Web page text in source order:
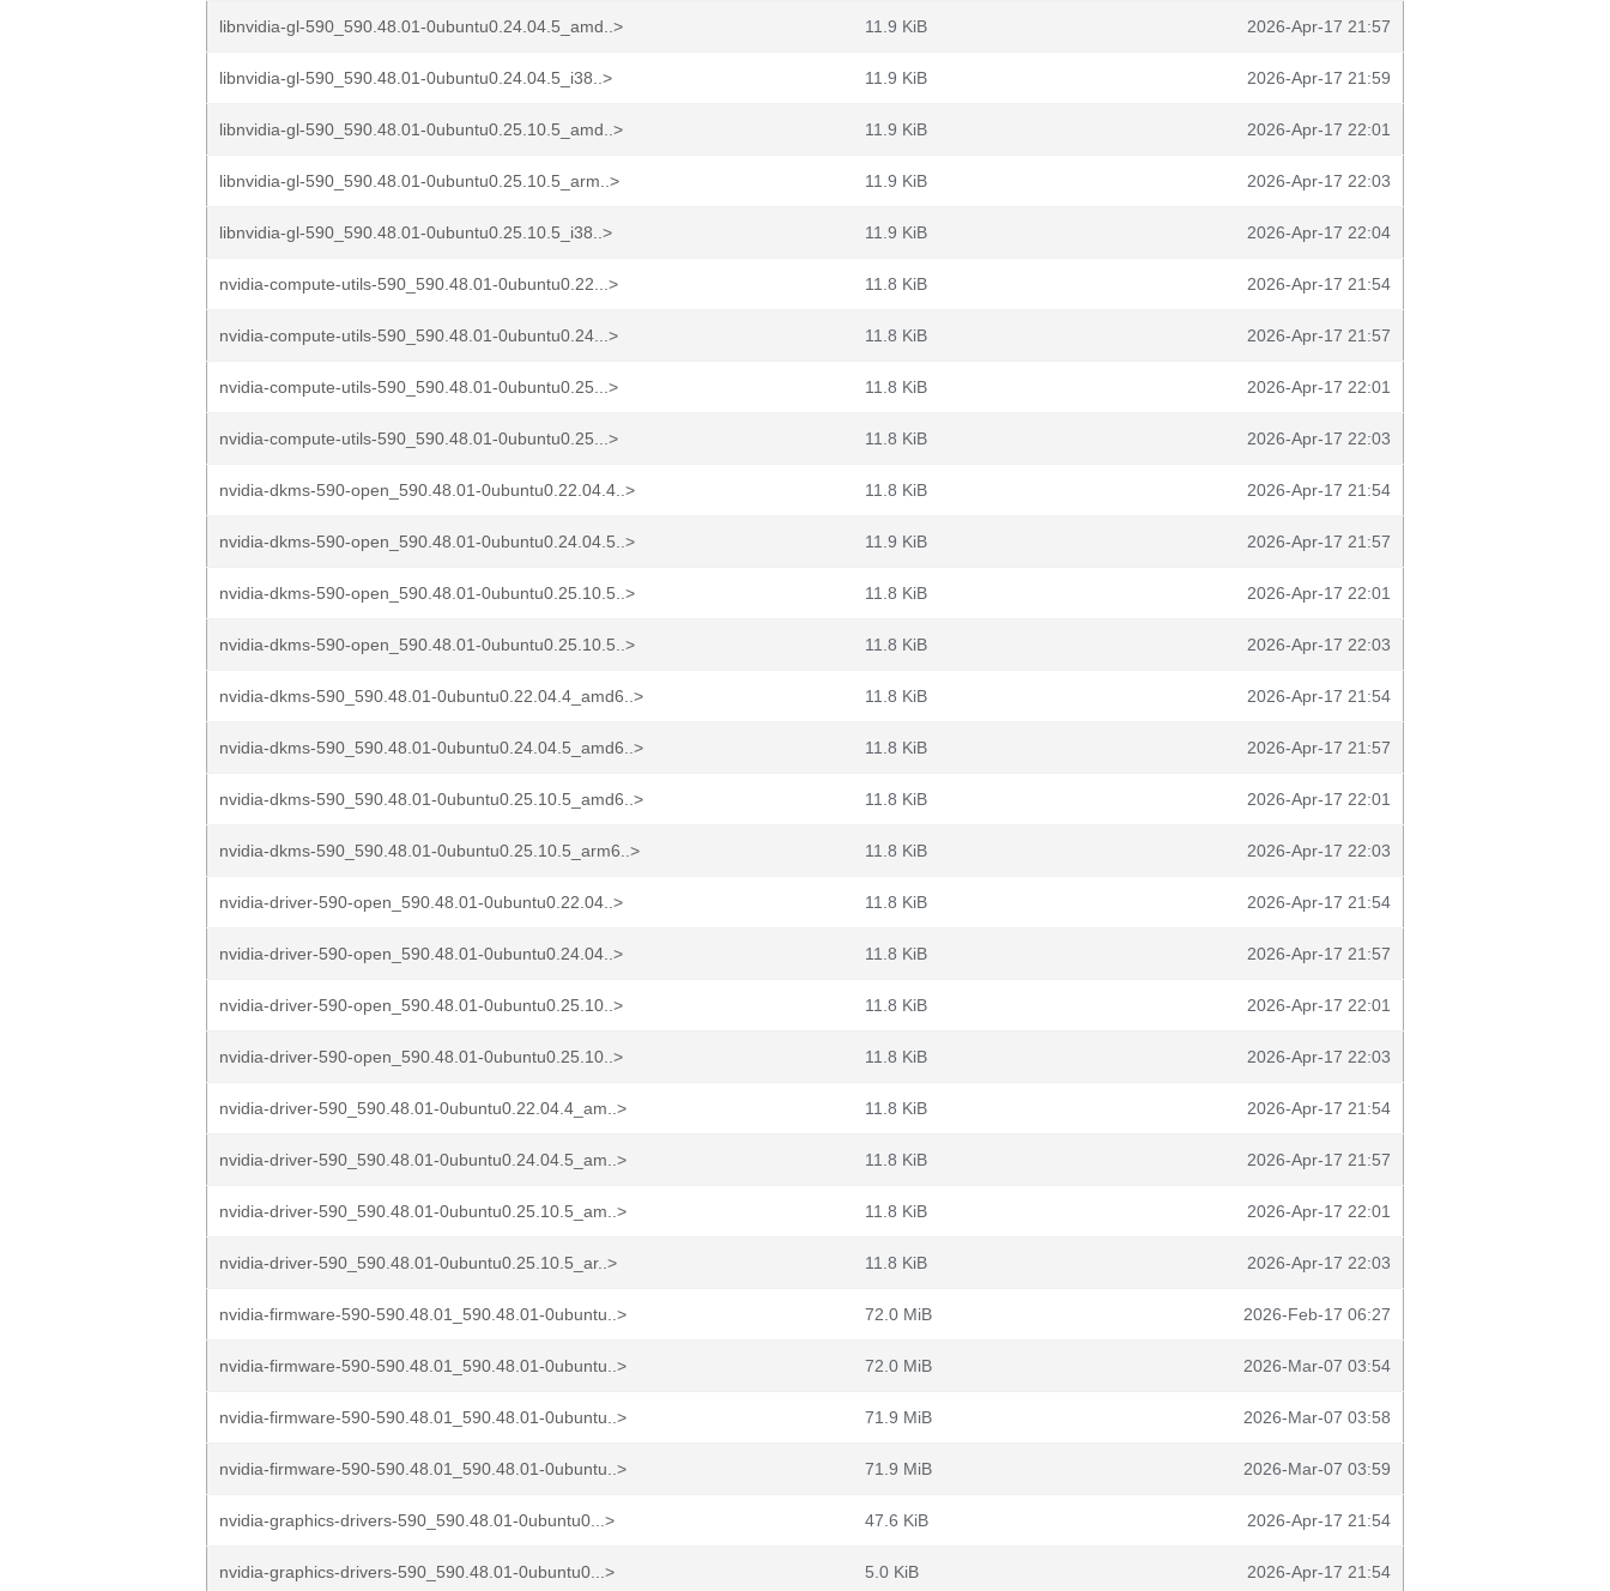
libnvidia-gl-590_590.48.01-0ubuntu0.24.04.5_amd..> 11.9 KiB 2026-Apr-17 21:57
libnvidia-gl-590_590.48.01-0ubuntu0.24.04.5_i38..> 11.9 KiB 2026-Apr-17 21:59
libnvidia-gl-590_590.48.01-0ubuntu0.25.10.5_amd..> 11.9 KiB 2026-Apr-17 22:01
libnvidia-gl-590_590.48.01-0ubuntu0.25.10.5_arm..> 11.9 KiB 2026-Apr-17 22:03
libnvidia-gl-590_590.48.01-0ubuntu0.25.10.5_i38..> 11.9 KiB 2026-Apr-17 22:04
nvidia-compute-utils-590_590.48.01-0ubuntu0.22...> 11.8 KiB 2026-Apr-17 21:54
nvidia-compute-utils-590_590.48.01-0ubuntu0.24...> 11.8 KiB 2026-Apr-17 21:57
nvidia-compute-utils-590_590.48.01-0ubuntu0.25...> 11.8 KiB 2026-Apr-17 22:01
nvidia-compute-utils-590_590.48.01-0ubuntu0.25...> 11.8 KiB 2026-Apr-17 22:03
nvidia-dkms-590-open_590.48.01-0ubuntu0.22.04.4..> 11.8 KiB 2026-Apr-17 21:54
nvidia-dkms-590-open_590.48.01-0ubuntu0.24.04.5..> 11.9 KiB 2026-Apr-17 21:57
nvidia-dkms-590-open_590.48.01-0ubuntu0.25.10.5..> 11.8 KiB 2026-Apr-17 22:01
nvidia-dkms-590-open_590.48.01-0ubuntu0.25.10.5..> 11.8 KiB 2026-Apr-17 22:03
nvidia-dkms-590_590.48.01-0ubuntu0.22.04.4_amd6..> 11.8 KiB 2026-Apr-17 21:54
nvidia-dkms-590_590.48.01-0ubuntu0.24.04.5_amd6..> 11.8 KiB 2026-Apr-17 21:57
nvidia-dkms-590_590.48.01-0ubuntu0.25.10.5_amd6..> 11.8 KiB 2026-Apr-17 22:01
nvidia-dkms-590_590.48.01-0ubuntu0.25.10.5_arm6..> 11.8 KiB 2026-Apr-17 22:03
nvidia-driver-590-open_590.48.01-0ubuntu0.22.04..> 11.8 KiB 2026-Apr-17 21:54
nvidia-driver-590-open_590.48.01-0ubuntu0.24.04..> 11.8 KiB 2026-Apr-17 21:57
nvidia-driver-590-open_590.48.01-0ubuntu0.25.10..> 11.8 KiB 2026-Apr-17 22:01
nvidia-driver-590-open_590.48.01-0ubuntu0.25.10..> 11.8 KiB 2026-Apr-17 22:03
nvidia-driver-590_590.48.01-0ubuntu0.22.04.4_am..> 11.8 KiB 2026-Apr-17 21:54
nvidia-driver-590_590.48.01-0ubuntu0.24.04.5_am..> 11.8 KiB 2026-Apr-17 21:57
nvidia-driver-590_590.48.01-0ubuntu0.25.10.5_am..> 11.8 KiB 2026-Apr-17 22:01
nvidia-driver-590_590.48.01-0ubuntu0.25.10.5_ar..> 11.8 KiB 2026-Apr-17 22:03
nvidia-firmware-590-590.48.01_590.48.01-0ubuntu..> 72.0 MiB 2026-Feb-17 06:27
nvidia-firmware-590-590.48.01_590.48.01-0ubuntu..> 72.0 MiB 2026-Mar-07 03:54
nvidia-firmware-590-590.48.01_590.48.01-0ubuntu..> 71.9 MiB 2026-Mar-07 03:58
nvidia-firmware-590-590.48.01_590.48.01-0ubuntu..> 71.9 MiB 2026-Mar-07 03:59
nvidia-graphics-drivers-590_590.48.01-0ubuntu0...> 47.6 KiB 2026-Apr-17 21:54
nvidia-graphics-drivers-590_590.48.01-0ubuntu0...> 5.0 KiB 2026-Apr-17 21:54